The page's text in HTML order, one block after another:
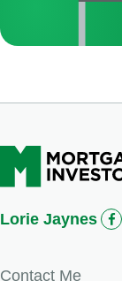
Lorie Jaynes
Contact Me